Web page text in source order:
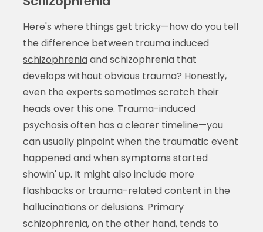
Here's where things get tricky—how do you tell
the difference between trauma induced
schizophreniaand schizophrenia that
develops without obvious trauma? Honestly,
even the experts sometimes scratch their
heads over this one. Trauma-induced
psychosis often has a clearer timeline—you
can usually pinpoint when the traumatic event
happened and when symptoms started
showin' up. It might also include more
flashbacks or trauma-related content in the
hallucinations or delusions. Primary
schizophrenia, on the other hand, tends to